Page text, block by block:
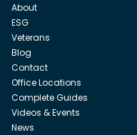
About
ESG
Veterans
Blog
Contact
Office Locations
Complete Guides
Videos & Events
News